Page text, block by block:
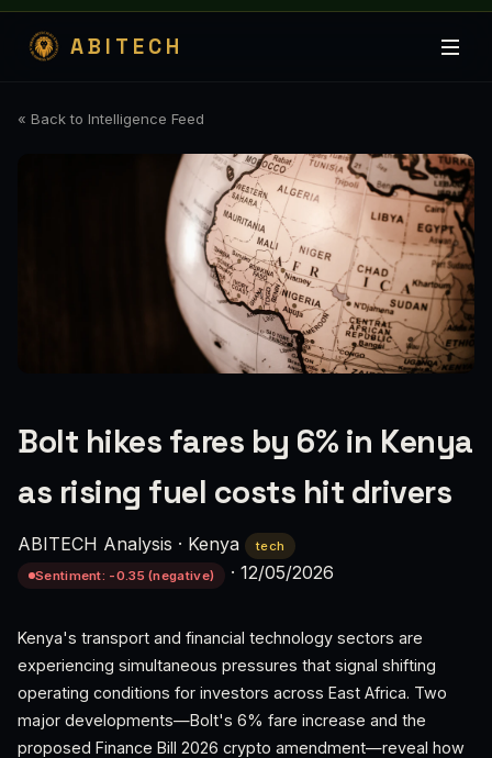
ABITECH
« Back to Intelligence Feed
Bolt hikes fares by 6% in Kenya
as rising fuel costs hit drivers
ABITECH Analysis · Kenya
tech
Sentiment: -0.35 (negative)
· 12/05/2026
Kenya's transport and financial technology sectors are
experiencing simultaneous pressures that signal shifting
operating conditions for investors across East Africa. Two
major developments—Bolt's 6% fare increase and the
proposed Finance Bill 2026 crypto amendment—reveal how